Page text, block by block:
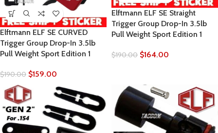
Elftmann ELF SE CURVED
Trigger Group Drop-In 3.5lb
Pull Weight Sport Edition 1
$190.00 $159.00
Elftmann ELF SE Straight
Trigger Group Drop-In 3.5lb
Pull Weight Sport Edition 1
$190.00 $164.00